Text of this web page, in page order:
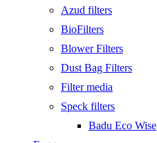
Azud filters
BioFilters
Blower Filters
Dust Bag Filters
Filter media
Speck filters
Badu Eco Wise